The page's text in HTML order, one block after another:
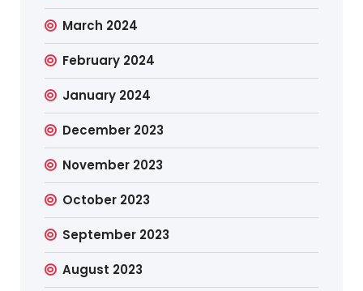
March 2024
February 2024
January 2024
December 2023
November 2023
October 2023
September 2023
August 2023